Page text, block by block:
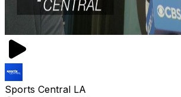
Sports Central LA